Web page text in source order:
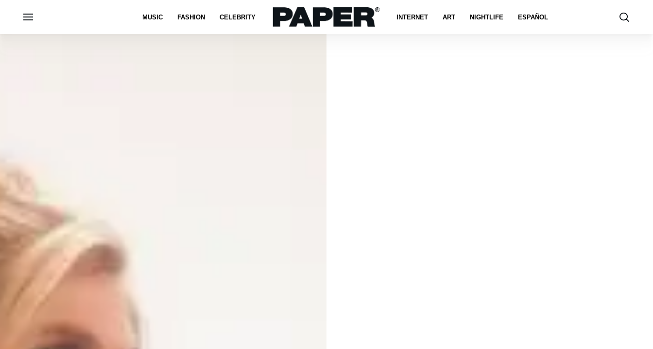
MUSIC FASHION CELEBRITY INTERNET ART NIGHTLIFE ESPAÑOL